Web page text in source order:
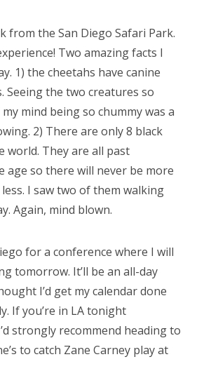
from the San Diego Safari Park.
Two amazing facts I
1) the cheetahs have canine
Seeing the two creatures so
mind being so chummy was a
2) There are only 8 black
world. They are all past
age so there will never be more
I saw two of them walking
Again, mind blown.
for a conference where I will
tomorrow. It’ll be an all-day
I’d get my calendar done
If you’re in LA tonight
strongly recommend heading to
to catch Zane Carney play at